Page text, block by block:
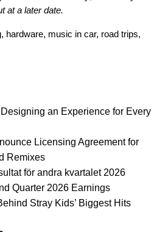
at a later date.
, hardware, music in car, road trips,
an Experience for Every
Licensing Agreement for
Remixes
för andra kvartalet 2026
Quarter 2026 Earnings
Stray Kids’ Biggest Hits